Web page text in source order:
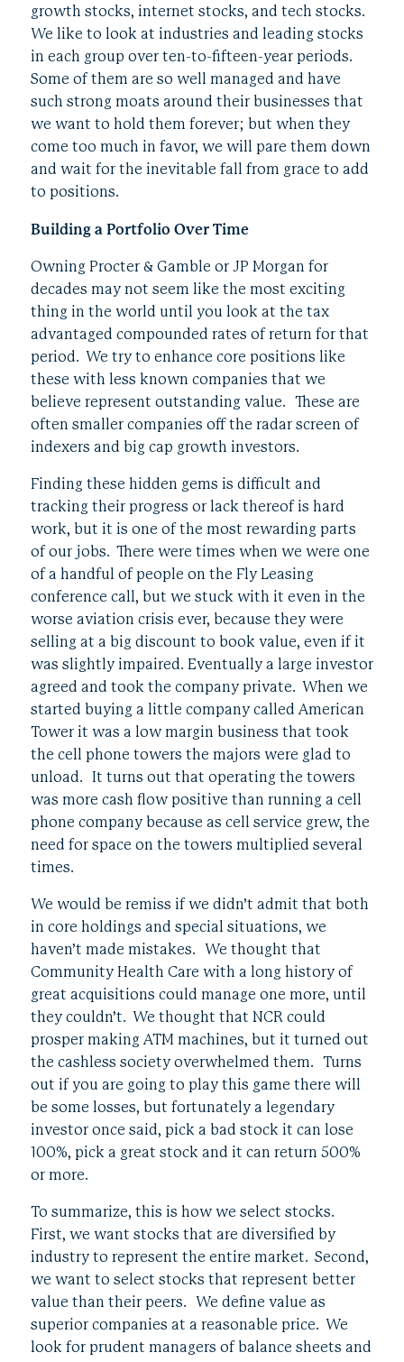
growth stocks, internet stocks, and tech stocks.
We like to look at industries and leading stocks
in each group over ten-to-fifteen-year periods.
Some of them are so well managed and have
such strong moats around their businesses that
we want to hold them forever; but when they
come too much in favor, we will pare them down
and wait for the inevitable fall from grace to add
to positions.
Building a Portfolio Over Time
Owning Procter & Gamble or JP Morgan for
decades may not seem like the most exciting
thing in the world until you look at the tax
advantaged compounded rates of return for that
period. We try to enhance core positions like
these with less known companies that we
believe represent outstanding value. These are
often smaller companies off the radar screen of
indexers and big cap growth investors.
Finding these hidden gems is difficult and
tracking their progress or lack thereof is hard
work, but it is one of the most rewarding parts
of our jobs. There were times when we were one
of a handful of people on the Fly Leasing
conference call, but we stuck with it even in the
worse aviation crisis ever, because they were
selling at a big discount to book value, even if it
was slightly impaired. Eventually a large investor
agreed and took the company private. When we
started buying a little company called American
Tower it was a low margin business that took
the cell phone towers the majors were glad to
unload. It turns out that operating the towers
was more cash flow positive than running a cell
phone company because as cell service grew, the
need for space on the towers multiplied several
times.
We would be remiss if we didn’t admit that both
in core holdings and special situations, we
haven’t made mistakes. We thought that
Community Health Care with a long history of
great acquisitions could manage one more, until
they couldn’t. We thought that NCR could
prosper making ATM machines, but it turned out
the cashless society overwhelmed them. Turns
out if you are going to play this game there will
be some losses, but fortunately a legendary
investor once said, pick a bad stock it can lose
100%, pick a great stock and it can return 500%
or more.
To summarize, this is how we select stocks.
First, we want stocks that are diversified by
industry to represent the entire market. Second,
we want to select stocks that represent better
value than their peers. We define value as
superior companies at a reasonable price. We
look for prudent managers of balance sheets and